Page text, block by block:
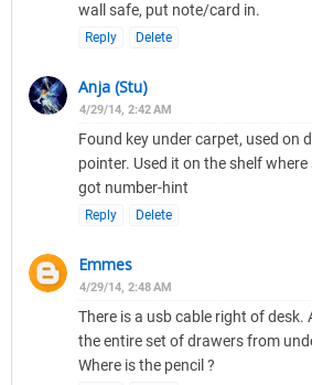
wall safe, put note/card in.
Reply Delete
Anja (Stu)
4/29/14, 2:42 AM
Found key under carpet, used on
pointer. Used it on the shelf
got number-hint
Reply Delete
Emmes
4/29/14, 2:48 AM
There is a usb cable right of desk.
the entire set of drawers from
Where is the pencil ?